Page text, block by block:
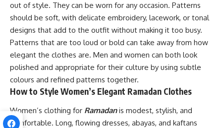
out of style. They can be worn for any occasion. Patterns
should be soft, with delicate embroidery, lacework, or tonal
designs that add to the outfit without making it too busy.
Patterns that are too loud or bold can take away from how
elegant the clothes are. Men and women can both look
polished and appropriate for their culture by using subtle
colours and refined patterns together.
How to Style Women’s Elegant Ramadan Clothes
Women’s clothing for Ramadan is modest, stylish, and
comfortable. Long, flowing dresses, abayas, and kaftans